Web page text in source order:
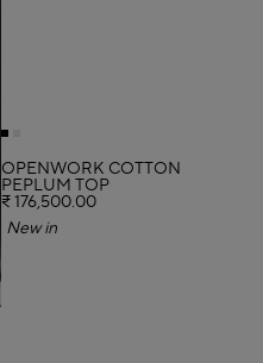
OPENWORK COTTON
PEPLUM TOP
₹ 176,500.00
New in